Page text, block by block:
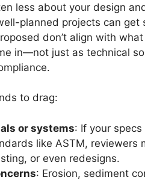
less about your design
planned projects can get
don’t align with
in—not just as technical
to drag:
or systems: If your
like ASTM, reviewers
or even redesigns.
: Erosion, sediment